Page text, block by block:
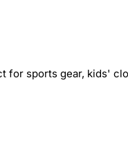
for sports gear, kids'